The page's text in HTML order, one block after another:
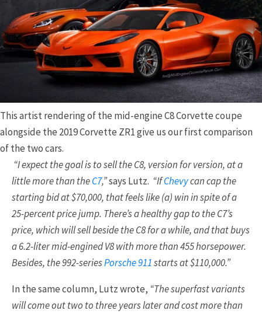
This artist rendering of the mid-engine C8 Corvette coupe
alongside the 2019 Corvette ZR1 give us our first comparison
of the two cars.
“I expect the goal is to sell the C8, version for version, at a
little more than theC7,”says Lutz. “IfChevycan cap the
starting bid at $70,000, that feels like (a) win in spite of a
25-percent price jump. There’s a healthy gap to the C7’s
price, which will sell beside the C8 for a while, and that buys
a 6.2-liter mid-engined V8 with more than 455 horsepower.
Besides, the 992-seriesPorsche 911starts at $110,000.”
In the same column, Lutz wrote, “The superfast variants
will come out two to three years later and cost more than